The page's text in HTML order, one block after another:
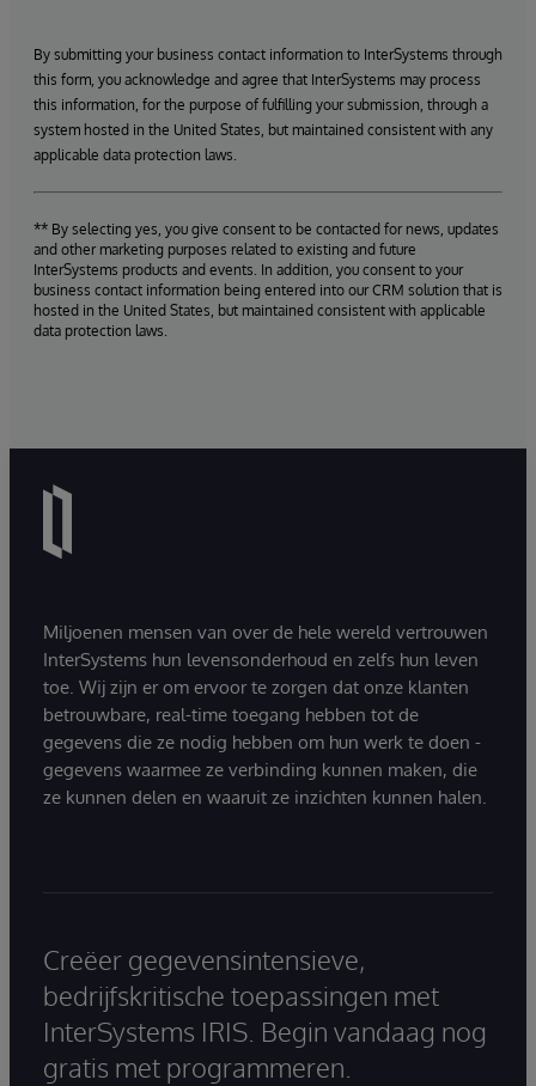
By submitting your business contact information to InterSystems through
this form, you acknowledge and agree that InterSystems may process
this information, for the purpose of fulfilling your submission, through a
system hosted in the United States, but maintained consistent with any
applicable data protection laws.
** By selecting yes, you give consent to be contacted for news, updates
and other marketing purposes related to existing and future
InterSystems products and events. In addition, you consent to your
business contact information being entered into our CRM solution that is
hosted in the United States, but maintained consistent with applicable
data protection laws.
Miljoenen mensen van over de hele wereld vertrouwen
InterSystems hun levensonderhoud en zelfs hun leven
toe. Wij zijn er om ervoor te zorgen dat onze klanten
betrouwbare, real-time toegang hebben tot de
gegevens die ze nodig hebben om hun werk te doen -
gegevens waarmee ze verbinding kunnen maken, die
ze kunnen delen en waaruit ze inzichten kunnen halen.
Creëer gegevensintensieve,
bedrijfskritische toepassingen met
InterSystems IRIS. Begin vandaag nog
gratis met programmeren.